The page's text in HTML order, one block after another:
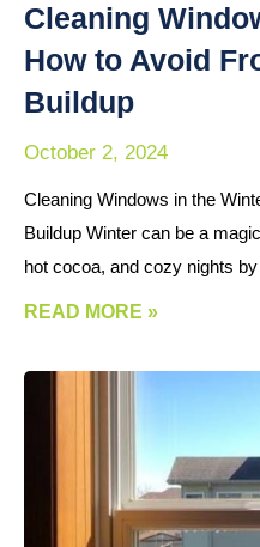
Cleaning
How to Avoid
Buildup
October 2, 2024
Cleaning Windows in the
Buildup Winter can be a
hot cocoa, and cozy nights
READ MORE »